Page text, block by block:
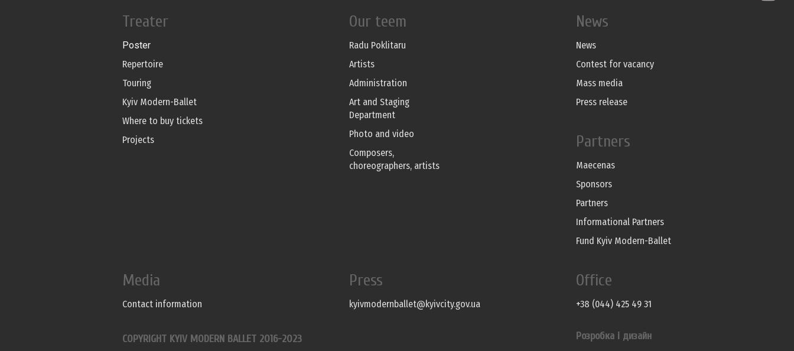
Treater
Poster
Repertoire
Touring
Kyiv Modern-Ballet
Where to buy tickets
Projects
Our teem
Radu Poklitaru
Artists
Administration
Art and Staging
Department
Photo and video
Composers,
choreographers, artists
News
News
Contest for vacancy
Mass media
Press release
Partners
Maecenas
Sponsors
Partners
Informational Partners
Fund Kyiv Modern-Ballet
Media
Contact information
Press
kyivmodernballet@kyivcity.gov.ua
Office
+38 (044) 425 49 31
COPYRIGHT KYIV MODERN BALLET 2016-2023 Розробка і дизайн